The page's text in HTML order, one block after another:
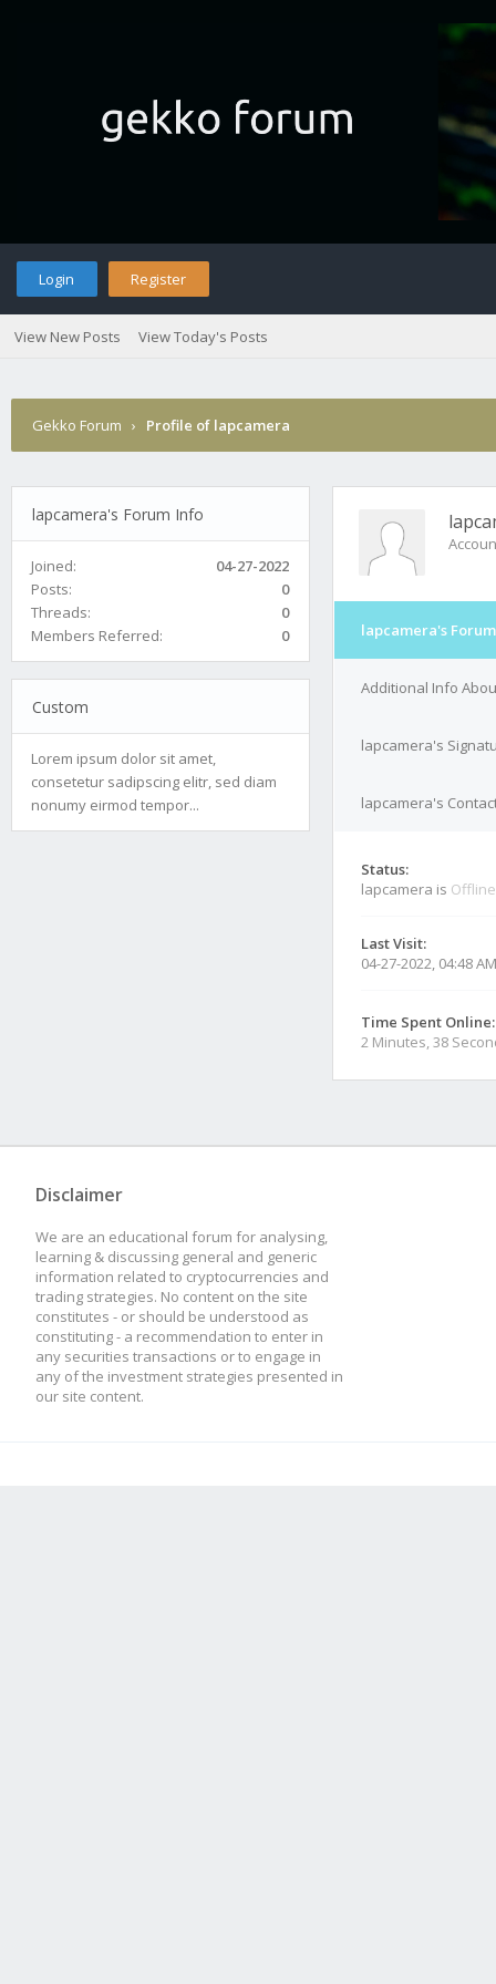
Login Register
View New Posts View Today's Posts
Gekko Forum › Profile of lapcamera
lapcamera's Forum Info
Joined:
04-27-2022
Posts:
0
Threads:
0
Members Referred:
0
Custom
Lorem ipsum dolor sit amet,
consetetur sadipscing elitr, sed diam
nonumy eirmod tempor...
lapcamera's
Additional Info
lapcamera's
lapcamera's
Status:
lapcamera is Offline
Last Visit:
04-27-2022, 04:48 AM
Time Spent Online:
2 Minutes, 38
Disclaimer
We are an educational forum for analysing,
learning & discussing general and generic
information related to cryptocurrencies and
trading strategies. No content on the site
constitutes - or should be understood as
constituting - a recommendation to enter in
any securities transactions or to engage in
any of the investment strategies presented in
our site content.